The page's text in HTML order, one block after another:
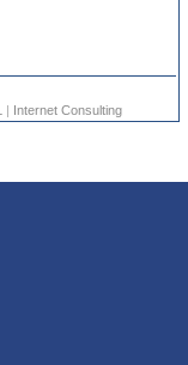
| Internet Consulting